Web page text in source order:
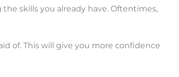
skills you already have. Oftentimes,
of. This will give you more confidence